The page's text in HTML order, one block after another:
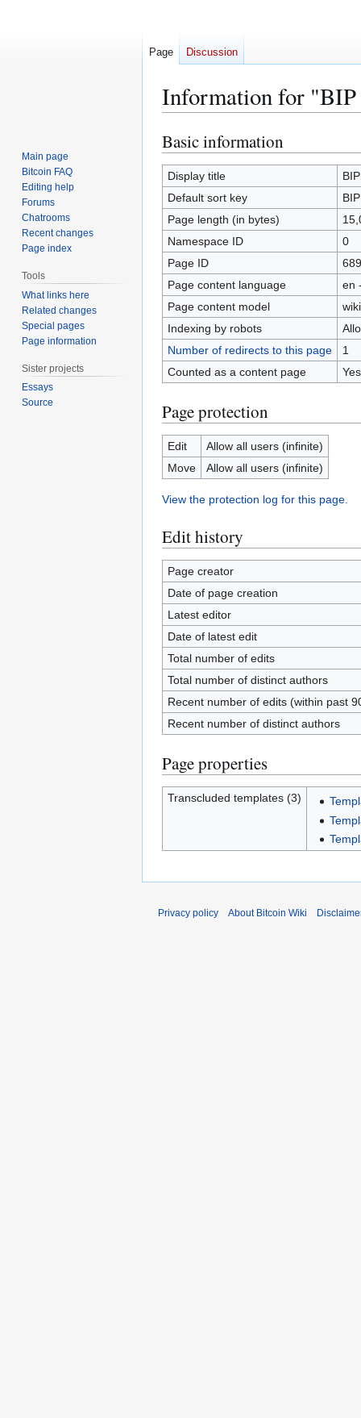
Information for "BIP
Jump
to
navigation
Jump
to
search
Basic information
Display title
Default sort key
Page length (in bytes)
Namespace ID
0
Page ID
Page content language
en
Page content model
Indexing by robots
Number of redirects to this page
1
Counted as a content page
Yes
Page protection
Edit
Allow all users (infinite)
Move
Allow all users (infinite)
View the protection log for this page.
Edit history
Page creator
Date of page creation
Latest editor
Date of latest edit
Total number of edits
Total number of distinct authors
Recent number of edits (within past
Recent number of distinct authors
Page properties
Transcluded templates (3)
Page Discussion
Main page
Bitcoin FAQ
Editing help
Forums
Chatrooms
Recent changes
Page index
Tools
What links here
Related changes
Special pages
Page information
Sister projects
Essays
Source
Privacy policy About Bitcoin Wiki